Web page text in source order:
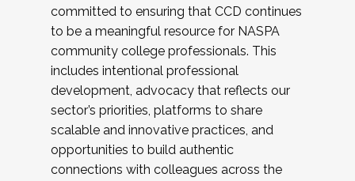
committed to ensuring that CCD continues
to be a meaningful resource for NASPA
community college professionals. This
includes intentional professional
development, advocacy that reflects our
sector’s priorities, platforms to share
scalable and innovative practices, and
opportunities to build authentic
connections with colleagues across the